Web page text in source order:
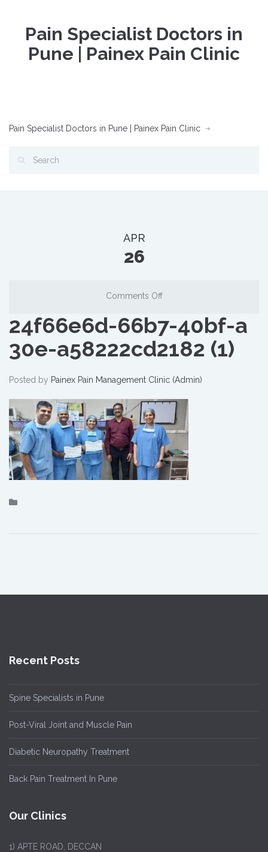
Pain Specialist Doctors in
Pune | Painex Pain Clinic
Pain Specialist Doctors in Pune | Painex Pain Clinic
APR
26
Comments Off
24f66e6d-66b7-40bf-a
30e-a58222cd2182 (1)
Posted by Painex Pain Management Clinic (Admin)
Recent Posts
Spine Specialists in Pune
Post-Viral Joint and Muscle Pain
Diabetic Neuropathy Treatment
Back Pain Treatment In Pune
Our Clinics
1) APTE ROAD, DECCAN